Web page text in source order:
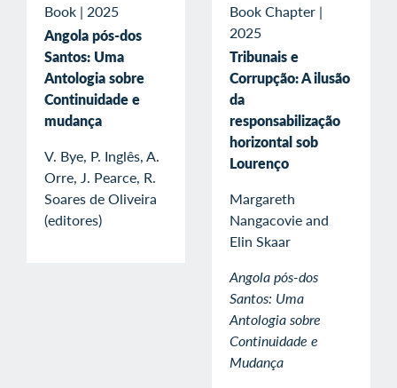
Book | 2025
Angola pós-dos
Santos: Uma
Antologia sobre
Continuidade e
mudança
V. Bye, P. Inglês, A.
Orre, J. Pearce, R.
Soares de Oliveira
(editores)
Book Chapter |
2025
Tribunais e
Corrupção: A ilusão
da
responsabilização
horizontal sob
Lourenço
Margareth
Nangacovie and
Elin Skaar
Angola pós-dos
Santos: Uma
Antologia sobre
Continuidade e
Mudança